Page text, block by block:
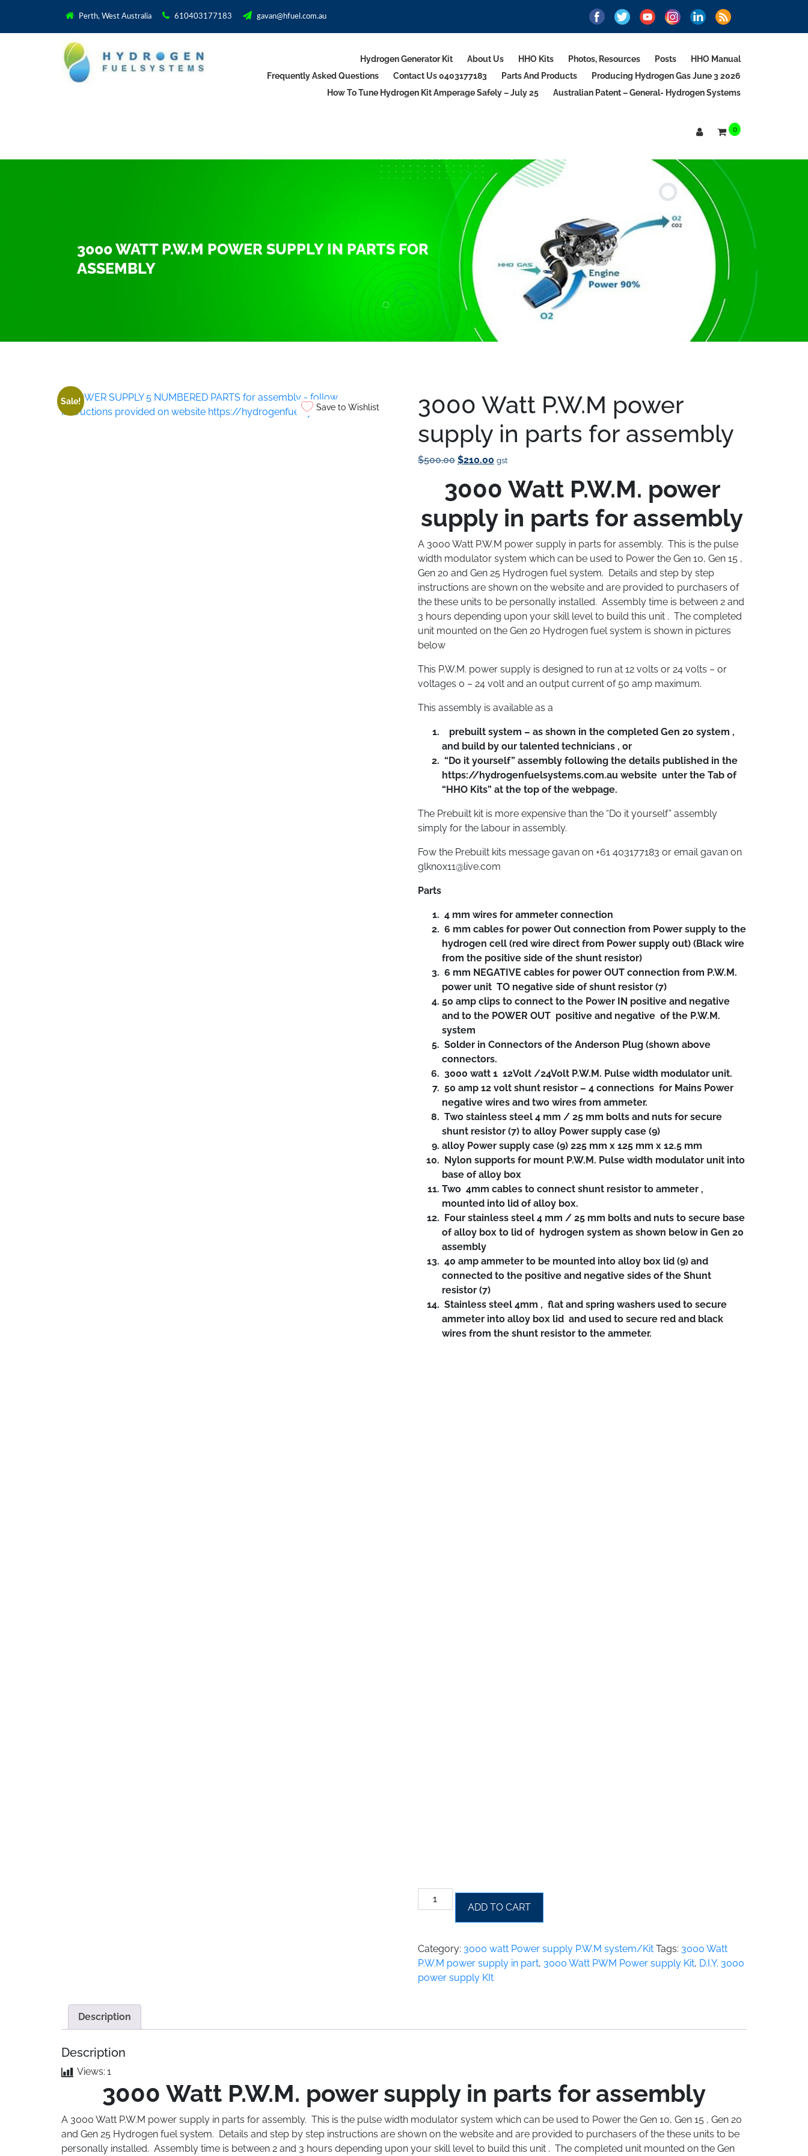
Perth, West Australia 610403177183 gavan@hfuel.com.au
Hydrogen Generator Kit About Us HHO Kits Photos, Resources Posts
HHO Manual
Frequently Asked Questions
Contact Us 0403177183 Parts And Products
Producing Hydrogen Gas June 3 2026
How To Tune Hydrogen Kit Amperage Safely – July 25
Australian Patent – General- Hydrogen Systems
0
3000 WATT P.W.M POWER SUPPLY IN PARTS FOR
ASSEMBLY
Sale!
Save to Wishlist
3000 Watt P.W.M power
supply in parts for assembly
$500.00 Original
Was:
$210.00Current
Is:
gst
3000 Watt P.W.M. power
supply in parts for assembly
A 3000 Watt P.W.M power supply in parts for assembly. This is the pulse
width modulator system which can be used to Power the Gen 10, Gen 15 ,
Gen 20 and Gen 25 Hydrogen fuel system. Details and step by step
instructions are shown on the website and are provided to purchasers of
the these units to be personally installed. Assembly time is between 2 and
3 hours depending upon your skill level to build this unit . The completed
unit mounted on the Gen 20 Hydrogen fuel system is shown in pictures
below
This P.W.M. power supply is designed to run at 12 volts or 24 volts – or
voltages 0 – 24 volt and an output current of 50 amp maximum.
This assembly is available as a
prebuilt system – as shown in the completed Gen 20 system ,
and build by our talented technicians , or
“Do it yourself” assembly following the details published in the
https://hydrogenfuelsystems.com.au website unter the Tab of
“HHO Kits” at the top of the webpage.
The Prebuilt kit is more expensive than the “Do it yourself” assembly
simply for the labour in assembly.
Fow the Prebuilt kits message gavan on +61 403177183 or email gavan on
glknox11@live.com
Parts
4 mm wires for ammeter connection
6 mm cables for power Out connection from Power supply to the
hydrogen cell (red wire direct from Power supply out) (Black wire
from the positive side of the shunt resistor)
6 mm NEGATIVE cables for power OUT connection from P.W.M.
power unit TO negative side of shunt resistor (7)
50 amp clips to connect to the Power IN positive and negative
and to the POWER OUT positive and negative of the P.W.M.
system
Solder in Connectors of the Anderson Plug (shown above
connectors.
3000 watt 1 12Volt /24Volt P.W.M. Pulse width modulator unit.
50 amp 12 volt shunt resistor – 4 connections for Mains Power
negative wires and two wires from ammeter.
Two stainless steel 4 mm / 25 mm bolts and nuts for secure
shunt resistor (7) to alloy Power supply case (9)
alloy Power supply case (9) 225 mm x 125 mm x 12.5 mm
Nylon supports for mount P.W.M. Pulse width modulator unit into
base of alloy box
Two 4mm cables to connect shunt resistor to ammeter ,
mounted into lid of alloy box.
Four stainless steel 4 mm / 25 mm bolts and nuts to secure base
of alloy box to lid of hydrogen system as shown below in Gen 20
assembly
40 amp ammeter to be mounted into alloy box lid (9) and
connected to the positive and negative sides of the Shunt
resistor (7)
Stainless steel 4mm , flat and spring washers used to secure
ammeter into alloy box lid and used to secure red and black
wires from the shunt resistor to the ammeter.
3000
Watt
supply
in
parts
ADD TO CART
Category: 3000 watt Power supply P.W.M system/Kit Tags: 3000 Watt
P.W.M power supply in part, 3000 Watt PWM Power supply Kit, D.I.Y. 3000
power supply KIt
Description
Description
Views: 1
3000 Watt P.W.M. power supply in parts for assembly
A 3000 Watt P.W.M power supply in parts for assembly. This is the pulse width modulator system which can be used to Power the Gen 10, Gen 15 , Gen 20
and Gen 25 Hydrogen fuel system. Details and step by step instructions are shown on the website and are provided to purchasers of the these units to be
personally installed. Assembly time is between 2 and 3 hours depending upon your skill level to build this unit . The completed unit mounted on the Gen